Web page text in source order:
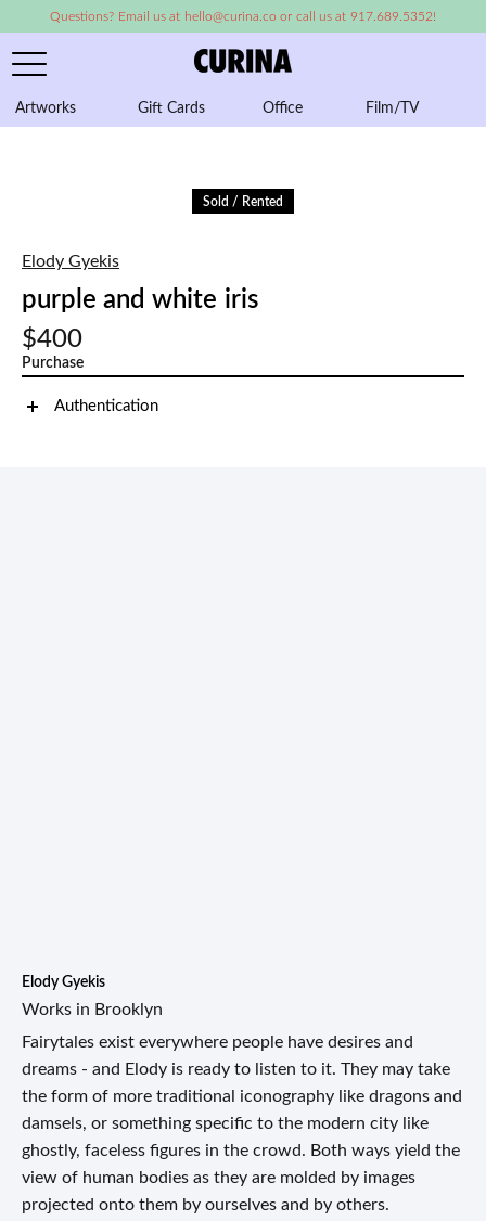
Questions? Email us at hello@curina.co or call us at 917.689.5352!
Artworks Gift Cards Office Film/TV
Sold / Rented
Elody Gyekis
purple and white iris
$400
Purchase
Authentication
Elody Gyekis
Works in Brooklyn
Fairytales exist everywhere people have desires and
dreams - and Elody is ready to listen to it. They may take
the form of more traditional iconography like dragons and
damsels, or something specific to the modern city like
ghostly, faceless figures in the crowd. Both ways yield the
view of human bodies as they are molded by images
projected onto them by ourselves and by others.